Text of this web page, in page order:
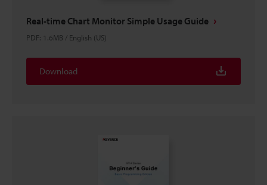
Real-time Chart Monitor Simple Usage Guide
PDF: 1.6MB / English (US)
Download